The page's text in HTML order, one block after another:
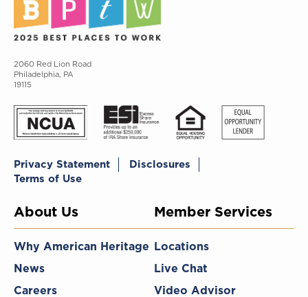
2060 Red Lion Road
Philadelphia, PA
19115
Privacy Statement
Disclosures
Terms of Use
About Us
Why American Heritage
News
Careers
Member Services
Locations
Live Chat
Video Advisor